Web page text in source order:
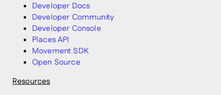
Developer Docs
Developer Community
Developer Console
Places API
Movement SDK
Open Source
Resources